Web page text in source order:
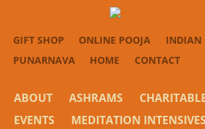
GIFT SHOP ONLINE POOJA
INDIAN
PUNARNAVA
HOME CONTACT
ABOUT ASHRAMS
EVENTS
MEDITATION INTENSIVES